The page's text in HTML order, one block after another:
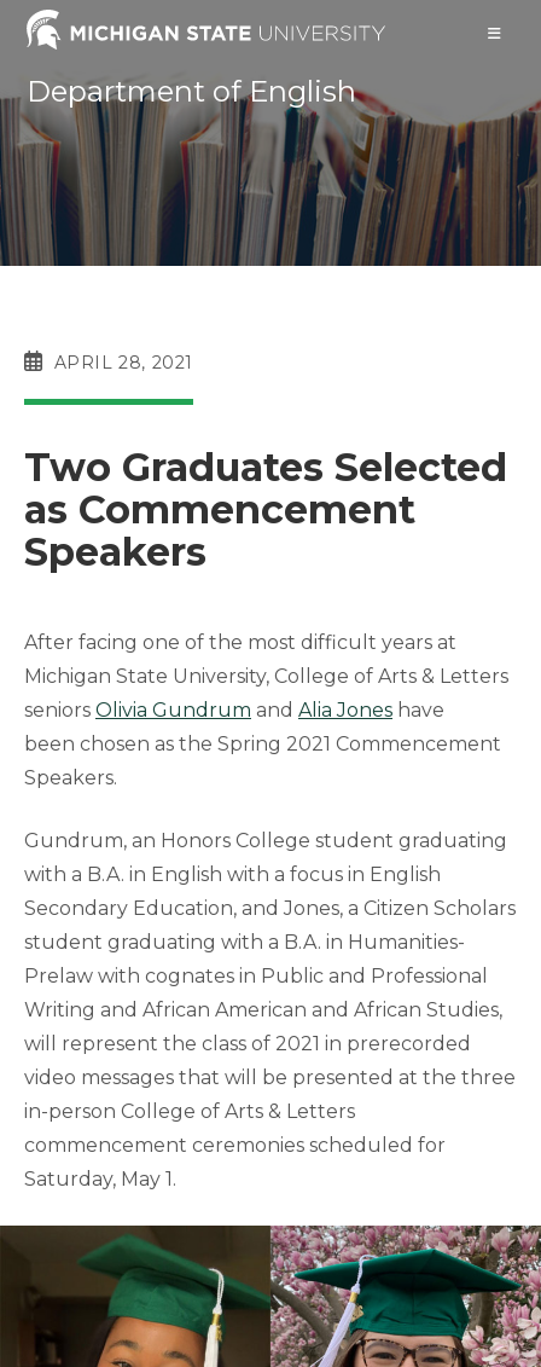
Skip
Department of English
POSTAPRIL 28, 2021
Two Graduates Selected
as Commencement
Speakers
After facing one of the most difficult years at
Michigan State University, College of Arts & Letters
seniors Olivia Gundrum and Alia Jones have
been chosen as the Spring 2021 Commencement
Speakers.
Gundrum, an Honors College student graduating
with a B.A. in English with a focus in English
Secondary Education, and Jones, a Citizen Scholars
student graduating with a B.A. in Humanities-
Prelaw with cognates in Public and Professional
Writing and African American and African Studies,
will represent the class of 2021 in prerecorded
video messages that will be presented at the three
in-person College of Arts & Letters
commencement ceremonies scheduled for
Saturday, May 1.